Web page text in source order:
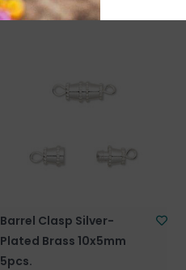
Barrel Clasp Silver-
Plated Brass 10x5mm
5pcs.